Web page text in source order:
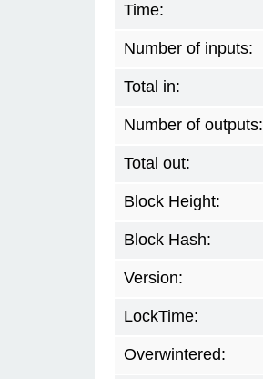
Time:
Number of inputs:
Total in:
Number of outputs:
Total out:
Block Height:
Block Hash:
Version:
LockTime:
Overwintered: